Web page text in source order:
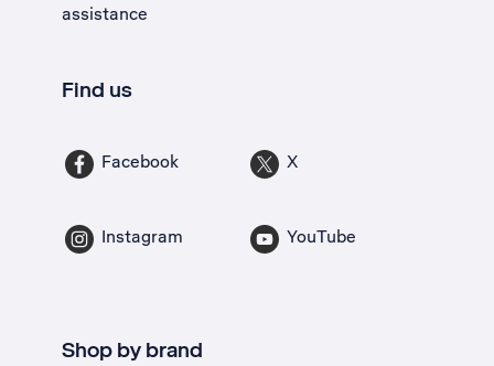
assistance
Find us
Facebook X
Instagram YouTube
Shop by brand